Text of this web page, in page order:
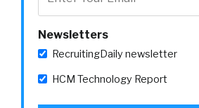
Newsletters
RecruitingDaily newsletter
HCM Technology Report